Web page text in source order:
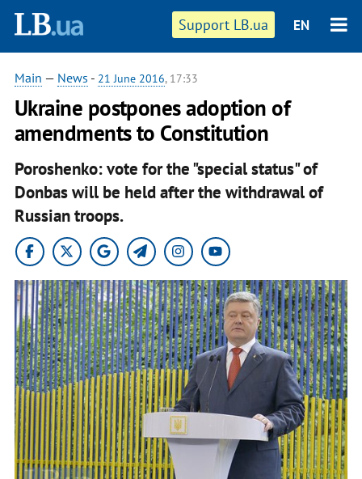
Support LB.ua EN
Main — News - 21 June 2016, 17:33
Ukraine postpones adoption of
amendments to Constitution
Poroshenko: vote for the "special status" of
Donbas will be held after the withdrawal of
Russian troops.